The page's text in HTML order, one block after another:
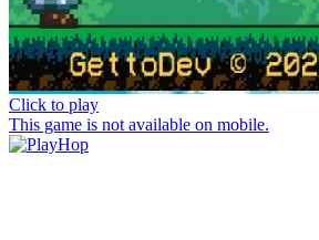
Click to play
This game is not available on mobile.